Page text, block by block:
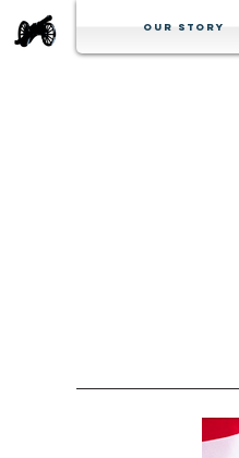
Our Story